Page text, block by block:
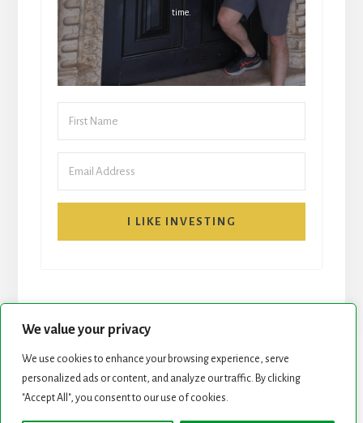
We value your privacy
We use cookies to enhance your browsing experience, serve
personalized ads or content, and analyze our traffic. By clicking
"Accept All", you consent to our use of cookies.
time.
I LIKE INVESTING
START HERE NEWSLETTER